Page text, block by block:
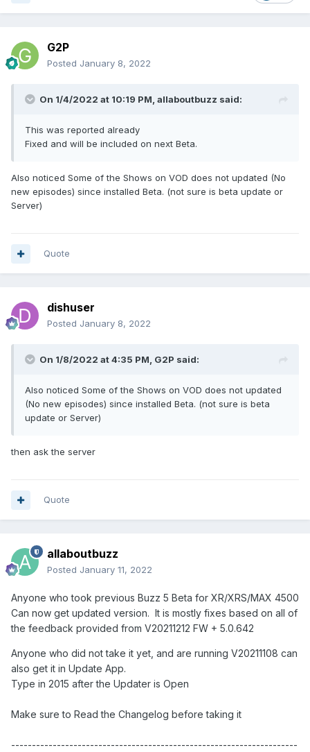
G2P
Posted January 8, 2022
On 1/4/2022 at 10:19 PM, allaboutbuzz said:
This was reported already
Fixed and will be included on next Beta.
Also noticed Some of the Shows on VOD does not updated (No
new episodes) since installed Beta. (not sure is beta update or
Server)
Quote
dishuser
Posted January 8, 2022
On 1/8/2022 at 4:35 PM, G2P said:
Also noticed Some of the Shows on VOD does not updated
(No new episodes) since installed Beta. (not sure is beta
update or Server)
then ask the server
Quote
allaboutbuzz
Posted January 11, 2022
Anyone who took previous Buzz 5 Beta for XR/XRS/MAX 4500
Can now get updated version. It is mostly fixes based on all of
the feedback provided from V20211212 FW + 5.0.642
Anyone who did not take it yet, and are running V20211108 can
also get it in Update App.
Type in 2015 after the Updater is Open
Make sure to Read the Changelog before taking it
---------------------------------------------------------------------